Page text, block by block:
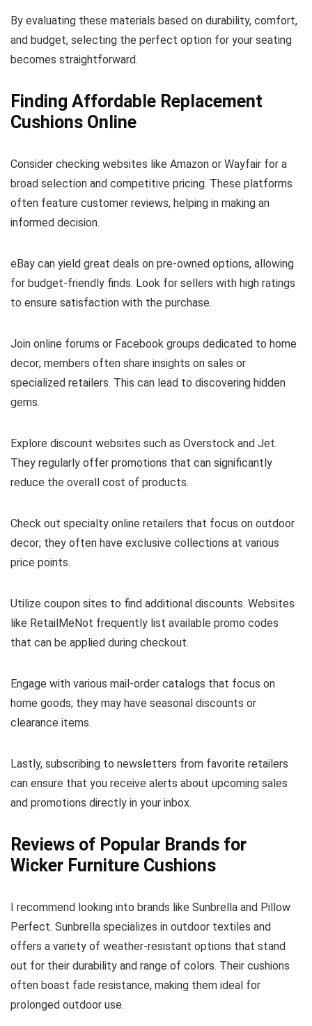
By evaluating these materials based on durability, comfort,
and budget, selecting the perfect option for your seating
becomes straightforward.
Finding Affordable Replacement
Cushions Online
Consider checking websites like Amazon or Wayfair for a
broad selection and competitive pricing. These platforms
often feature customer reviews, helping in making an
informed decision.
eBay can yield great deals on pre-owned options, allowing
for budget-friendly finds. Look for sellers with high ratings
to ensure satisfaction with the purchase.
Join online forums or Facebook groups dedicated to home
decor; members often share insights on sales or
specialized retailers. This can lead to discovering hidden
gems.
Explore discount websites such as Overstock and Jet.
They regularly offer promotions that can significantly
reduce the overall cost of products.
Check out specialty online retailers that focus on outdoor
decor; they often have exclusive collections at various
price points.
Utilize coupon sites to find additional discounts. Websites
like RetailMeNot frequently list available promo codes
that can be applied during checkout.
Engage with various mail-order catalogs that focus on
home goods; they may have seasonal discounts or
clearance items.
Lastly, subscribing to newsletters from favorite retailers
can ensure that you receive alerts about upcoming sales
and promotions directly in your inbox.
Reviews of Popular Brands for
Wicker Furniture Cushions
I recommend looking into brands like Sunbrella and Pillow
Perfect. Sunbrella specializes in outdoor textiles and
offers a variety of weather-resistant options that stand
out for their durability and range of colors. Their cushions
often boast fade resistance, making them ideal for
prolonged outdoor use.